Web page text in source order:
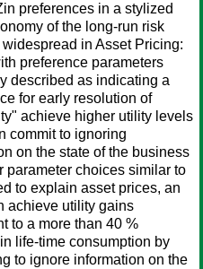
preferences in a stylized
of the long-run risk
in Asset Pricing:
preference parameters
described as indicating a
for early resolution of
achieve higher utility levels
commit to ignoring
on the state of the business
parameter choices similar to
to explain asset prices, an
achieve utility gains
to a more than 40 %
life-time consumption by
to ignore information on the